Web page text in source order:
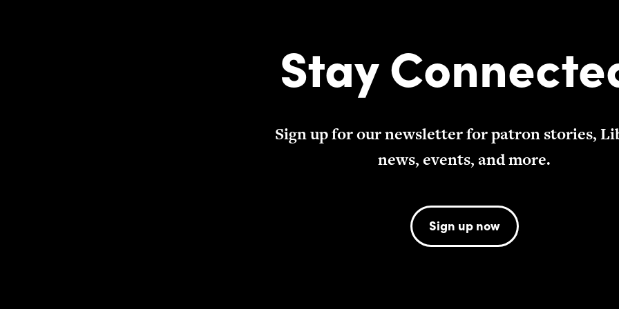
Stay
Sign up for our newsletter for patron stories,
news, events, and more.
Sign up now